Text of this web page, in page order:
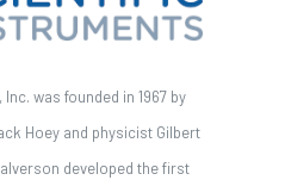
was founded in 1967 by
Hoey and physicist Gilbert
developed the first